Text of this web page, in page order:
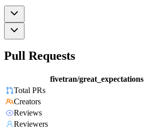
Pull Requests
fivetran/great_expectations
Total PRs
Creators
Reviews
Reviewers